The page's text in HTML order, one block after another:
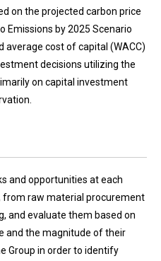
on the projected carbon price
Emissions by 2025 Scenario
average cost of capital (WACC)
decisions utilizing the
on capital investment
and opportunities at each
from raw material procurement
and evaluate them based on
and the magnitude of their
Group in order to identify